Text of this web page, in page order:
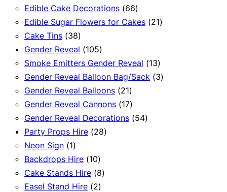
products
Edible Cake Decorations 6666
products
Edible Sugar Flowers for Cakes 2121
Cake Tins 3838
products
Gender Reveal 105105
products
Smoke Emitters Gender Reveal 1313
products
Gender Reveal Balloon Bag/Sack 33
Gender Reveal Balloons 2121
products
Gender Reveal Cannons 1717
products
Gender Reveal Decorations 5454
Party Props Hire 2828
Neon Sign 11
product
Backdrops Hire 1010
products
Cake Stands Hire 88
Easel Stand Hire 22